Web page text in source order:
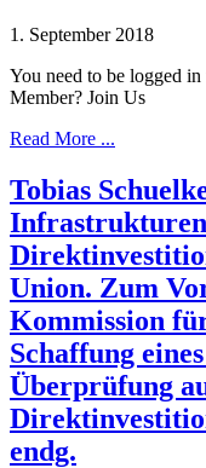
1. September 2018
You need to be logged
Member? Join Us
Read More ...
Tobias
Infrastrukturen
Union. Zum
Kommission
Schaffung
Überprüfung
endg.